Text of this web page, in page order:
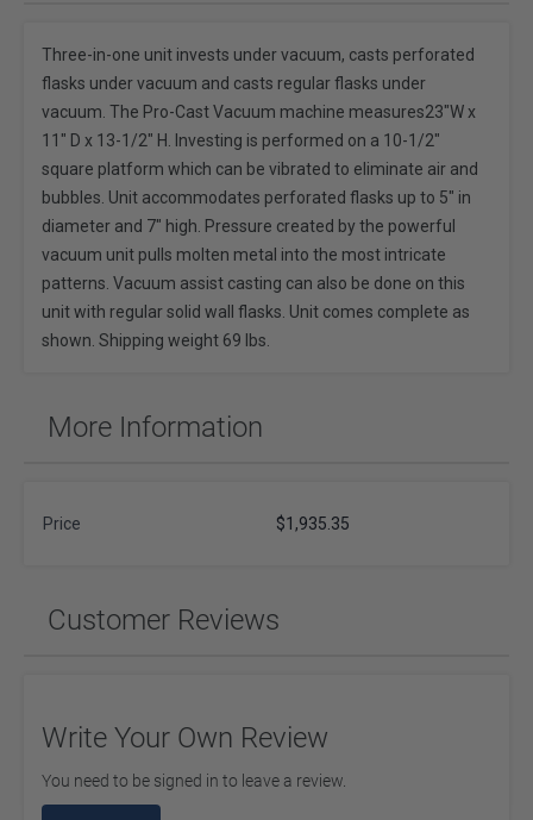
Three-in-one unit invests under vacuum, casts perforated
flasks under vacuum and casts regular flasks under
vacuum. The Pro-Cast Vacuum machine measures23"W x
11" D x 13-1/2" H. Investing is performed on a 10-1/2"
square platform which can be vibrated to eliminate air and
bubbles. Unit accommodates perforated flasks up to 5" in
diameter and 7" high. Pressure created by the powerful
vacuum unit pulls molten metal into the most intricate
patterns. Vacuum assist casting can also be done on this
unit with regular solid wall flasks. Unit comes complete as
shown. Shipping weight 69 lbs.
More Information
Price $1,935.35
Customer Reviews
Write Your Own Review
You need to be signed in to leave a review.